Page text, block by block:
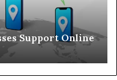
Support Online